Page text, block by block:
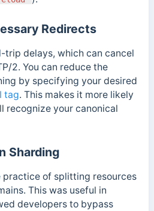
Redirects
delays, which can cancel
2. You can reduce the
by specifying your desired
tag. This makes it more likely
recognize your canonical
Sharding
practice of splitting resources
This was useful in
developers to bypass